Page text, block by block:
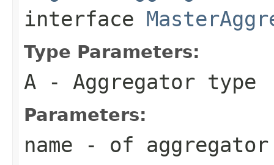
interface
Type Parameters:
A - Aggregator type
Parameters:
name - of aggregator